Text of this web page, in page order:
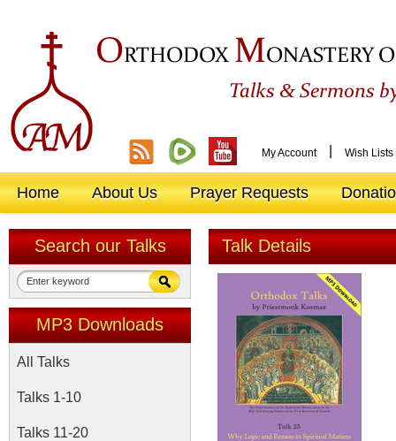
ORTHODOX MONASTERY
Talks &Sermons
My Account Wish Lists
Home About Us Prayer Requests
Search our Talks
MP3 Downloads
All Talks
Talks 1-10
Talks 11-20
Talk Details